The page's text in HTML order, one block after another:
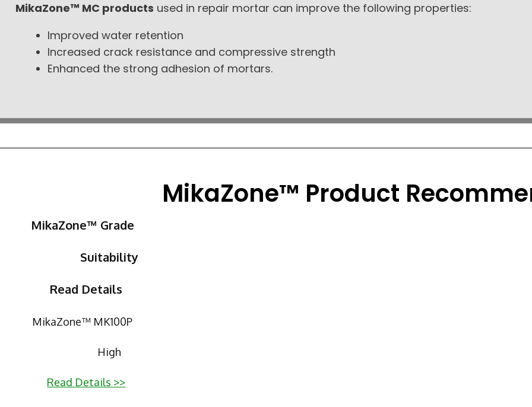
MikaZone™ MC products used in repair mortar can improve the following properties:
Improved water retention
Increased crack resistance and compressive strength
Enhanced the strong adhesion of mortars.
MikaZone™ Product
MikaZone™ Grade​​
Suitability
Read Details
MikaZone™ MK100P
High
Read Details >>